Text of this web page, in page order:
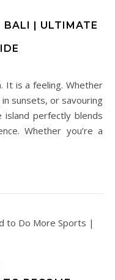
BALI | ULTIMATE
sunsets, or savouring
perfectly blends
Whether you’re a